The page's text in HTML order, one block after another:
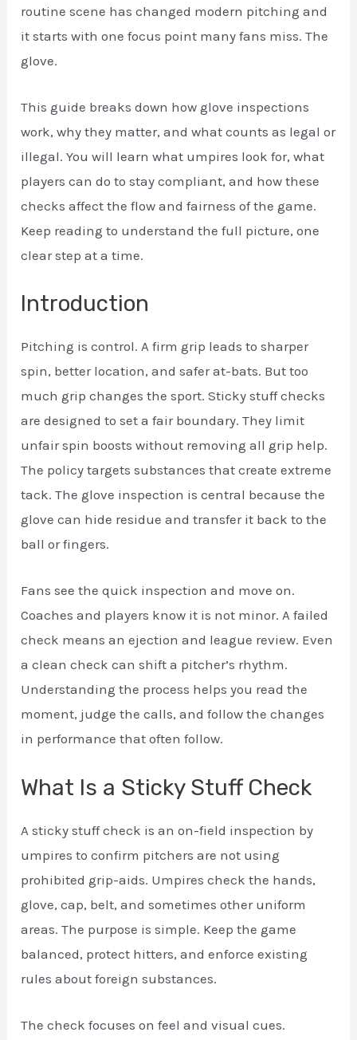
routine scene has changed modern pitching and
it starts with one focus point many fans miss. The
glove.
This guide breaks down how glove inspections
work, why they matter, and what counts as legal or
illegal. You will learn what umpires look for, what
players can do to stay compliant, and how these
checks affect the flow and fairness of the game.
Keep reading to understand the full picture, one
clear step at a time.
Introduction
Pitching is control. A firm grip leads to sharper
spin, better location, and safer at-bats. But too
much grip changes the sport. Sticky stuff checks
are designed to set a fair boundary. They limit
unfair spin boosts without removing all grip help.
The policy targets substances that create extreme
tack. The glove inspection is central because the
glove can hide residue and transfer it back to the
ball or fingers.
Fans see the quick inspection and move on.
Coaches and players know it is not minor. A failed
check means an ejection and league review. Even
a clean check can shift a pitcher’s rhythm.
Understanding the process helps you read the
moment, judge the calls, and follow the changes
in performance that often follow.
What Is a Sticky Stuff Check
A sticky stuff check is an on-field inspection by
umpires to confirm pitchers are not using
prohibited grip-aids. Umpires check the hands,
glove, cap, belt, and sometimes other uniform
areas. The purpose is simple. Keep the game
balanced, protect hitters, and enforce existing
rules about foreign substances.
The check focuses on feel and visual cues.